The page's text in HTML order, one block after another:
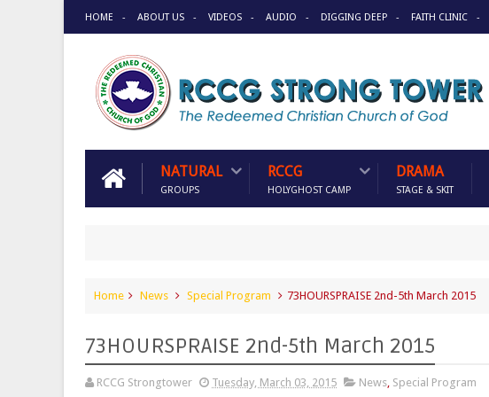
HOME ABOUT US VIDEOS AUDIO DIGGING DEEP FAITH CLINIC
NATURAL
GROUPS
RCCG
HOLYGHOST CAMP
DRAMA
STAGE & SKIT
Home News Special Program 73HOURSPRAISE 2nd-5th March 2015
73HOURSPRAISE 2nd-5th March 2015
RCCG Strongtower Tuesday, March 03, 2015 News, Special Program